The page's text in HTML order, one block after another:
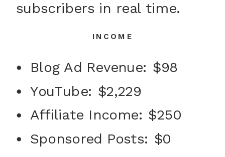
subscribers in real time.
INCOME
Blog Ad Revenue: $98
YouTube: $2,229
Affiliate Income: $250
Sponsored Posts: $0